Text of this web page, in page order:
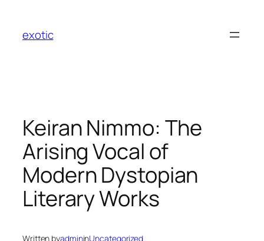
content
exotic
Keiran Nimmo: The
Arising Vocal of
Modern Dystopian
Literary Works
Written byadmininUncategorized